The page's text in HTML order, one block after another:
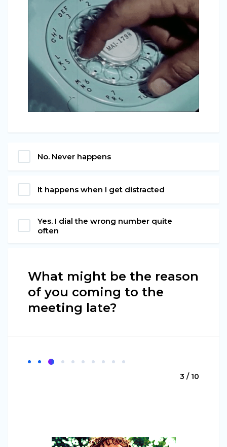
No. Never happens
It happens when I get distracted
Yes. I dial the wrong number quite
often
What might be the reason
of you coming to the
meeting late?
3 / 10